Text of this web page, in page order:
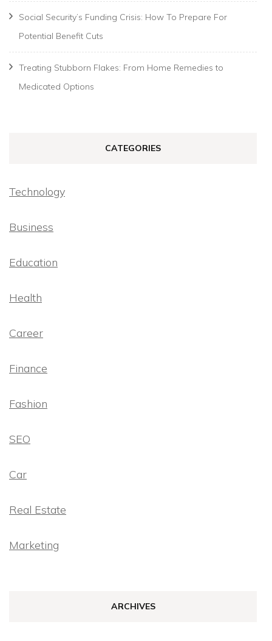
Social Security’s Funding Crisis: How To Prepare For
Potential Benefit Cuts
Treating Stubborn Flakes: From Home Remedies to
Medicated Options
CATEGORIES
Technology
Business
Education
Health
Career
Finance
Fashion
SEO
Car
Real Estate
Marketing
ARCHIVES